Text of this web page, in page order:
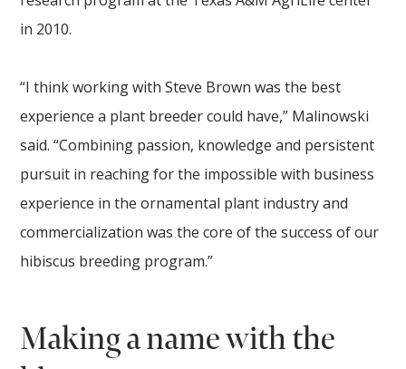
in 2010.
“I think working with Steve Brown was the best
experience a plant breeder could have,” Malinowski
said. “Combining passion, knowledge and persistent
pursuit in reaching for the impossible with business
experience in the ornamental plant industry and
commercialization was the core of the success of our
hibiscus breeding program.”
Making a name with the